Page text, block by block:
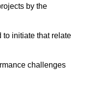
by the
to initiate that relate
challenges